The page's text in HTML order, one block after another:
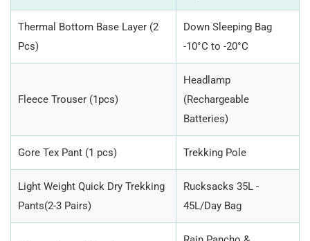
Thermal Bottom Base Layer (2
Pcs)
Down Sleeping Bag
-10°C to -20°C
Fleece Trouser (1pcs)
Headlamp
(Rechargeable
Batteries)
Gore Tex Pant (1 pcs) Trekking Pole
Light Weight Quick Dry Trekking
Pants(2-3 Pairs)
Rucksacks 35L -
45L/Day Bag